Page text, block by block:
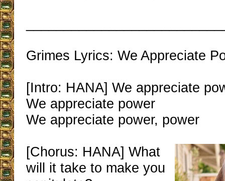
Grimes Lyrics: We Appreciate
[Intro: HANA] We appreciate
We appreciate power
We appreciate power, power
[Chorus: HANA] What
will it take to make you